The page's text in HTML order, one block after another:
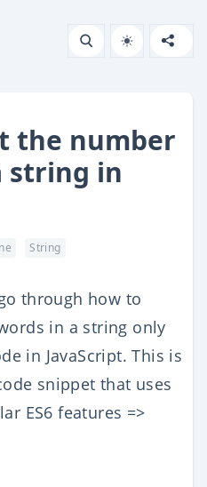
the number
string in
String
through how to
in a string only
in JavaScript. This is
snippet that uses
ES6 features =>